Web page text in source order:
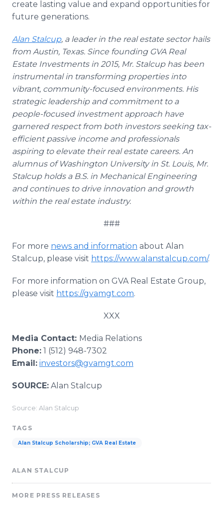
create lasting value and expand opportunities for
future generations.
Alan Stalcup, a leader in the real estate sector hails
from Austin, Texas. Since founding GVA Real
Estate Investments in 2015, Mr. Stalcup has been
instrumental in transforming properties into
vibrant, community-focused environments. His
strategic leadership and commitment to a
people-focused investment approach have
garnered respect from both investors seeking tax-
efficient passive income and professionals
aspiring to elevate their real estate careers. An
alumnus of Washington University in St. Louis, Mr.
Stalcup holds a B.S. in Mechanical Engineering
and continues to drive innovation and growth
within the real estate industry.
###
For more news and information about Alan
Stalcup, please visit https://www.alanstalcup.com/.
For more information on GVA Real Estate Group,
please visit https://gvamgt.com.
XXX
Media Contact: Media Relations
Phone: 1 (512) 948-7302
Email: investors@gvamgt.com
SOURCE: Alan Stalcup
Source: Alan Stalcup
TAGS
Alan Stalcup Scholarship; GVA Real Estate
ALAN STALCUP
MORE PRESS RELEASES